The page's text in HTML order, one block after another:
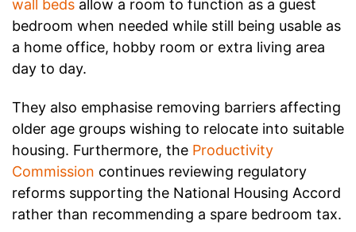
wall beds allow a room to function as a guest
bedroom when needed while still being usable as
a home office, hobby room or extra living area
day to day.
They also emphasise removing barriers affecting
older age groups wishing to relocate into suitable
housing. Furthermore, the Productivity
Commission continues reviewing regulatory
reforms supporting the National Housing Accord
rather than recommending a spare bedroom tax.